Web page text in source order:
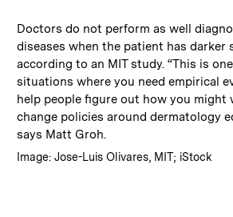
Caption:
Doctors do not perform as well
diseases when the patient has darker
according to an MIT study. “This is
situations where you need empirical
help people figure out how you might
change policies around dermatology
says Matt Groh.
Credits :
Image: Jose-Luis Olivares, MIT; iStock